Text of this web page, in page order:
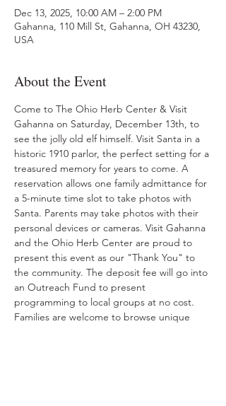
Dec 13, 2025, 10:00 AM – 2:00 PM
Gahanna, 110 Mill St, Gahanna, OH 43230,
USA
About the Event
Come to The Ohio Herb Center & Visit
Gahanna on Saturday, December 13th, to
see the jolly old elf himself. Visit Santa in a
historic 1910 parlor, the perfect setting for a
treasured memory for years to come. A
reservation allows one family admittance for
a 5-minute time slot to take photos with
Santa. Parents may take photos with their
personal devices or cameras. Visit Gahanna
and the Ohio Herb Center are proud to
present this event as our "Thank You" to
the community. The deposit fee will go into
an Outreach Fund to present
programming to local groups at no cost.
Families are welcome to browse unique